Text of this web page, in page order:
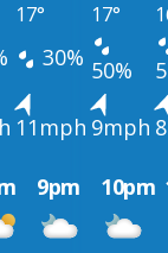
17° 17°
30% 50%
11mph 9mph
9pm 10pm